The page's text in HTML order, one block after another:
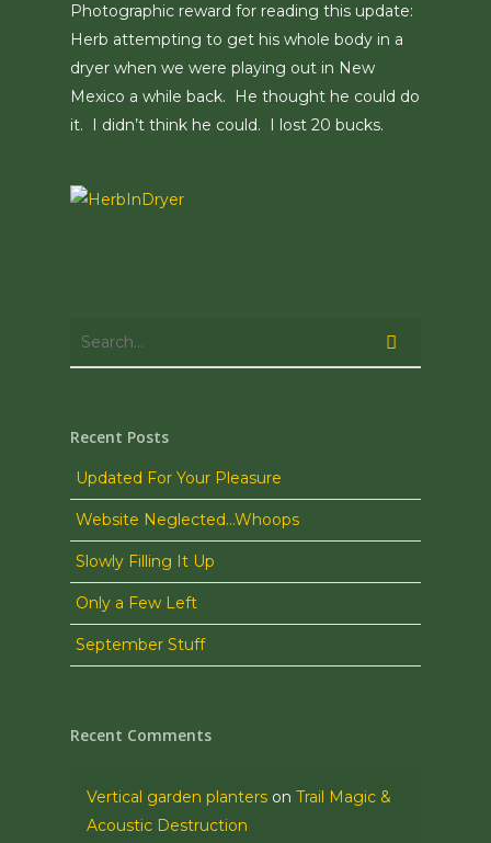
Photographic reward for reading this update:
Herb attempting to get his whole body in a
dryer when we were playing out in New
Mexico a while back. He thought he could do
it. I didn’t think he could. I lost 20 bucks.
Recent Posts
Updated For Your Pleasure
Website Neglected…Whoops
Slowly Filling It Up
Only a Few Left
September Stuff
Recent Comments
Vertical garden planters on Trail Magic &
Acoustic Destruction